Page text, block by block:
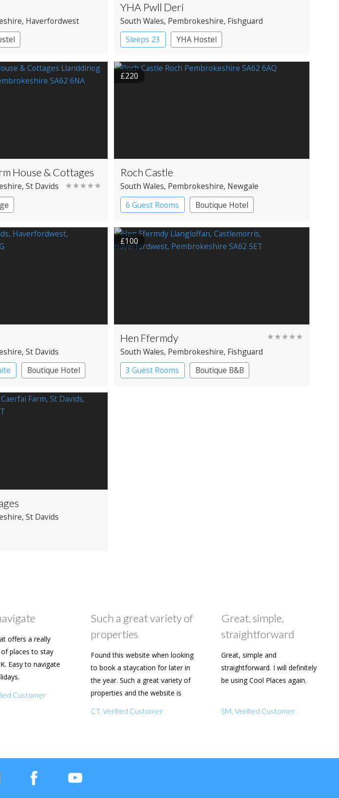
, Haverfordwest
YHA Pwll Deri
South Wales, Pembrokeshire, Fishguard
Sleeps 23
YHA Hostel
House & Cottages
★★★★★
, St Davids
£220
Roch Castle
South Wales, Pembrokeshire, Newgale
6 Guest Rooms
Boutique Hotel
, St Davids
Boutique Hotel
£100
Hen Ffermdy ★★★★★
South Wales, Pembrokeshire, Fishguard
3 Guest Rooms
Boutique B&B
, St Davids
offers a really
places to stay
Easy to navigate
Customer
Such a great variety of
properties
Found this website when looking
to book a staycation for later in
the year. Such a great variety of
properties and the website is
CT, Verified Customer
Great, simple,
straightforward
Great, simple and
straightforward. I will definitely
be using Cool Places again.
SM, Verified Customer